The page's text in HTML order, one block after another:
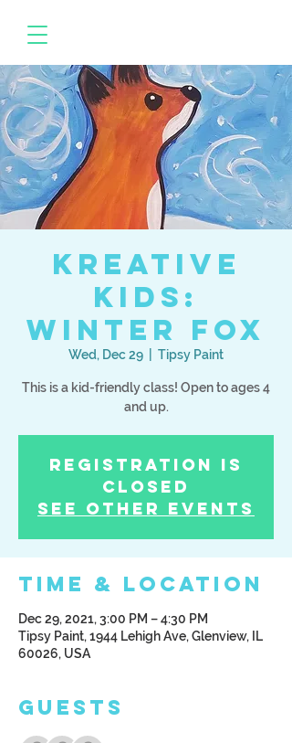
Kreative
Kids:
Winter Fox
Wed, Dec 29 Tipsy Paint
This is a kid-friendly class! Open to ages 4
and up.
Registration is
Closed
See other events
Time & Location
Dec 29, 2021, 3:00 PM – 4:30 PM
Tipsy Paint, 1944 Lehigh Ave, Glenview, IL
60026, USA
Guests